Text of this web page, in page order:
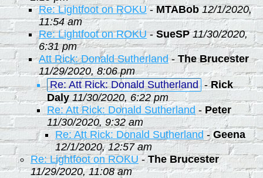
Re: Lightfoot on ROKU-MTABob 12/1/2020,
11:54 am
Re: Lightfoot on ROKU-SueSP 11/30/2020,
6:31 pm
Att Rick: Donald Sutherland-The Brucester
11/29/2020, 8:06 pm
Re: Att Rick: Donald Sutherland -Rick
Daly 11/30/2020, 6:22 pm
Re: Att Rick: Donald Sutherland - Peter
11/30/2020, 9:32 am
Re: Att Rick: Donald Sutherland - Geena
12/1/2020, 12:57 am
Re: Lightfoot on ROKU -The Brucester
11/29/2020, 11:08 am